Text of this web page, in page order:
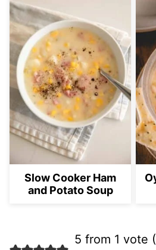
Slow Cooker Ham
and Potato Soup
5 from 1 vote (